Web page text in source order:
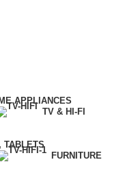
APPLIANCES
TV & HI-FI
TABLETS
FURNITURE